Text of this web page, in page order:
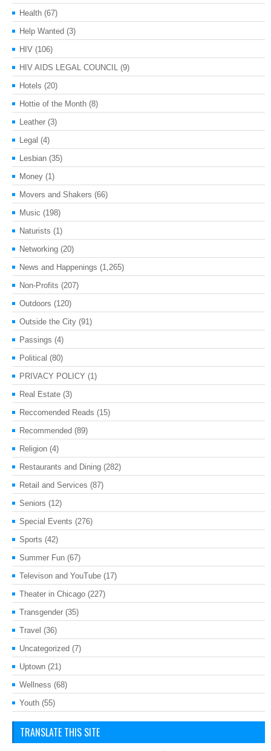
Health (67)
Help Wanted (3)
HIV (106)
HIV AIDS LEGAL COUNCIL (9)
Hotels (20)
Hottie of the Month (8)
Leather (3)
Legal (4)
Lesbian (35)
Money (1)
Movers and Shakers (66)
Music (198)
Naturists (1)
Networking (20)
News and Happenings (1,265)
Non-Profits (207)
Outdoors (120)
Outside the City (91)
Passings (4)
Political (80)
PRIVACY POLICY (1)
Real Estate (3)
Reccomended Reads (15)
Recommended (89)
Religion (4)
Restaurants and Dining (282)
Retail and Services (87)
Seniors (12)
Special Events (276)
Sports (42)
Summer Fun (67)
Televison and YouTube (17)
Theater in Chicago (227)
Transgender (35)
Travel (36)
Uncategorized (7)
Uptown (21)
Wellness (68)
Youth (55)
TRANSLATE THIS SITE